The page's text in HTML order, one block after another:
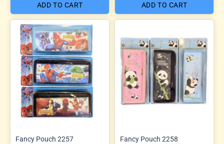
ADD TO CART ADD TO CART
Fancy Pouch 2257 Fancy Pouch 2258